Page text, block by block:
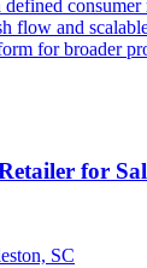
flow and
for broader
for
SC